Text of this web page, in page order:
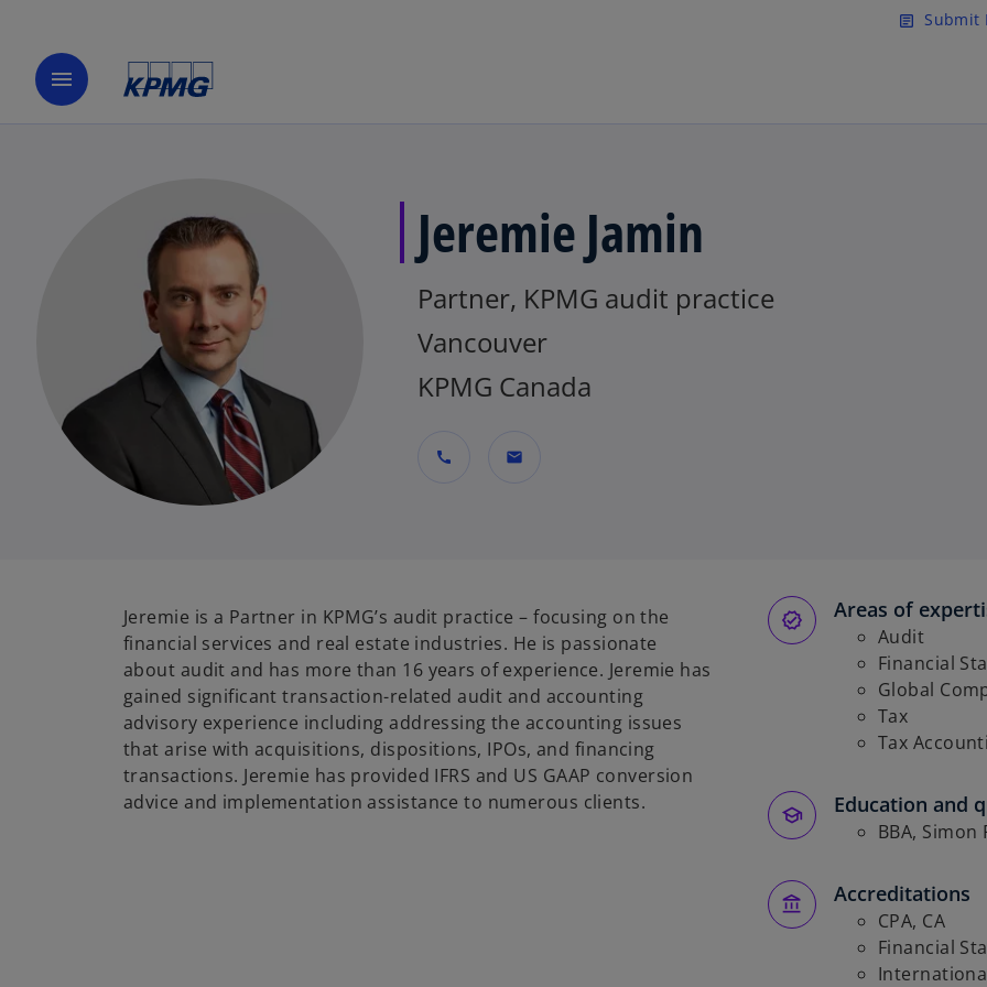
Skip to main content
article Submit
menu
Jeremie Jamin
Partner, KPMG audit practice
Vancouver
KPMG Canada
call mail
Jeremie is a Partner in KPMG’s audit practice – focusing on the
financial services and real estate industries. He is passionate
about audit and has more than 16 years of experience. Jeremie has
gained significant transaction-related audit and accounting
advisory experience including addressing the accounting issues
that arise with acquisitions, dispositions, IPOs, and financing
transactions. Jeremie has provided IFRS and US GAAP conversion
advice and implementation assistance to numerous clients.
Areas of
Audit
Financial
Global
Tax
Tax
Education and
BBA,
Accreditations
CPA, CA
Financial